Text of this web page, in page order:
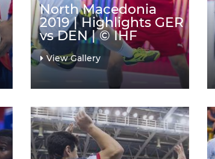
North Macedonia
2019 | Highlights GER
vs DEN | © IHF
View Gallery